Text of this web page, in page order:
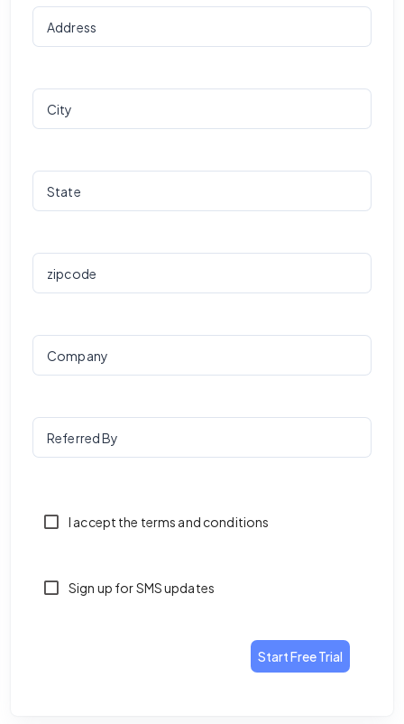
Address
City
State
zipcode
Company
Referred By
I accept the terms and conditions
Sign up for SMS updates
Start Free Trial